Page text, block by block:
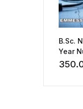
B.Sc.
Year
Diary